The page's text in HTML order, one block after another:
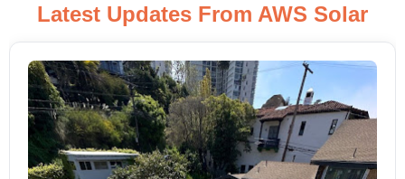
Latest Updates From AWS Solar